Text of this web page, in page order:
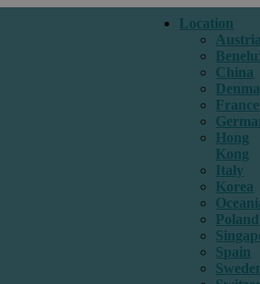
Location
Austria
China
France
Hong
Kong
Italy
Korea
Poland
Spain